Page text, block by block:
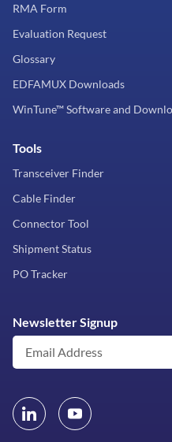
RMA Form
Evaluation Request
Glossary
EDFAMUX Downloads
WinTune™ Software and
Tools
Transceiver Finder
Cable Finder
Connector Tool
Shipment Status
PO Tracker
Newsletter Signup